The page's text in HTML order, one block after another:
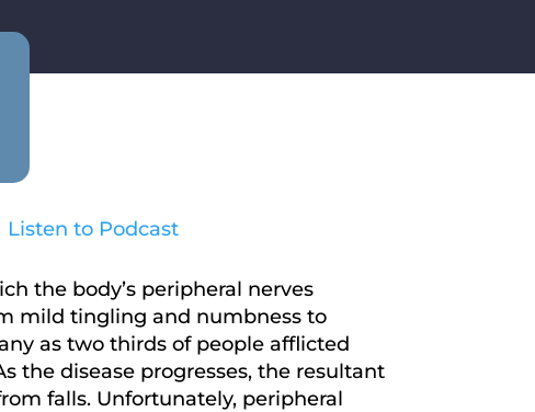
Listen to Podcast
the body’s peripheral nerves
mild tingling and numbness to
as two thirds of people afflicted
the disease progresses, the resultant
falls. Unfortunately, peripheral